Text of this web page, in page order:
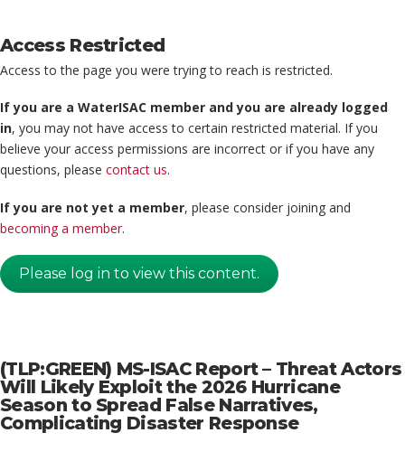
Access Restricted
Access to the page you were trying to reach is restricted.
If you are a WaterISAC member and you are already logged
in, you may not have access to certain restricted material. If you
believe your access permissions are incorrect or if you have any
questions, please contact us.
If you are not yet a member, please consider joining and
becoming a member.
Please log in to view this content.
(TLP:GREEN) MS-ISAC Report – Threat Actors
Will Likely Exploit the 2026 Hurricane
Season to Spread False Narratives,
Complicating Disaster Response